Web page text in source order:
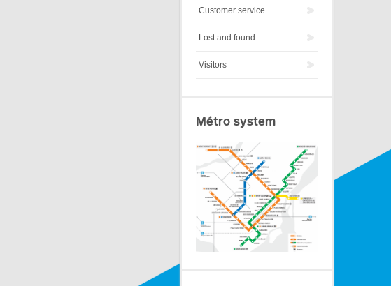
Customer service
Lost and found
Visitors
Métro system